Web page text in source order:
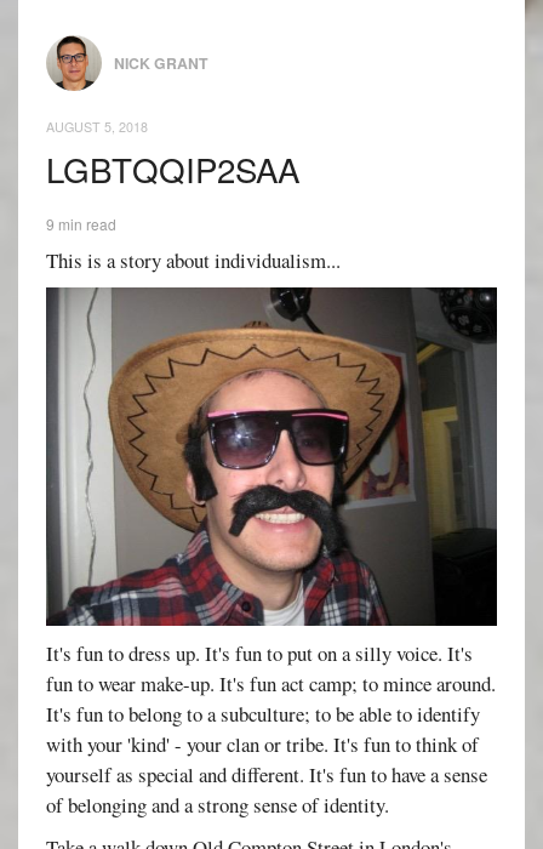
NICK GRANT
AUGUST 5, 2018
LGBTQQIP2SAA
9 min read
This is a story about individualism...
It's fun to dress up. It's fun to put on a silly voice. It's
fun to wear make-up. It's fun act camp; to mince around.
It's fun to belong to a subculture; to be able to identify
with your 'kind' - your clan or tribe. It's fun to think of
yourself as special and different. It's fun to have a sense
of belonging and a strong sense of identity.